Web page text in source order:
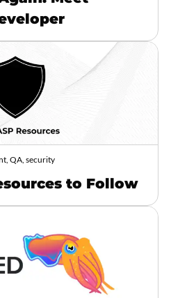
QA, security
to Follow